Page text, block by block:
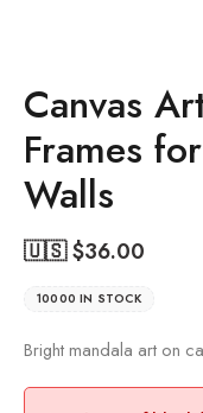
Canvas
Frames
Walls
🇺🇸 $36.00
10000 IN STOCK
Bright mandala art on